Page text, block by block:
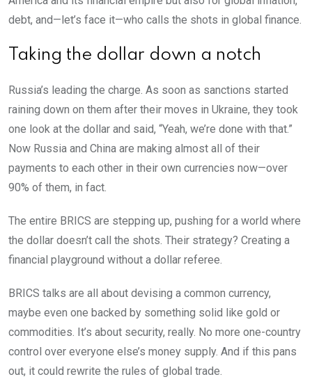
debt, and—let’s face it—who calls the shots in global finance.
Taking the dollar down a notch
Russia’s leading the charge. As soon as sanctions started
raining down on them after their moves in Ukraine, they took
one look at the dollar and said, “Yeah, we’re done with that.”
Now Russia and China are making almost all of their
payments to each other in their own currencies now—over
90% of them, in fact.
The entire BRICS are stepping up, pushing for a world where
the dollar doesn’t call the shots. Their strategy? Creating a
financial playground without a dollar referee.
BRICS talks are all about devising a common currency,
maybe even one backed by something solid like gold or
commodities. It’s about security, really. No more one-country
control over everyone else’s money supply. And if this pans
out, it could rewrite the rules of global trade.